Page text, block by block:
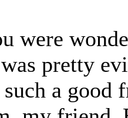
were
pretty
such a